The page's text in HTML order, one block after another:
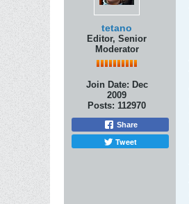
tetano
Editor, Senior
Moderator
Join Date: Dec
2009
Posts: 112970
Share
Tweet